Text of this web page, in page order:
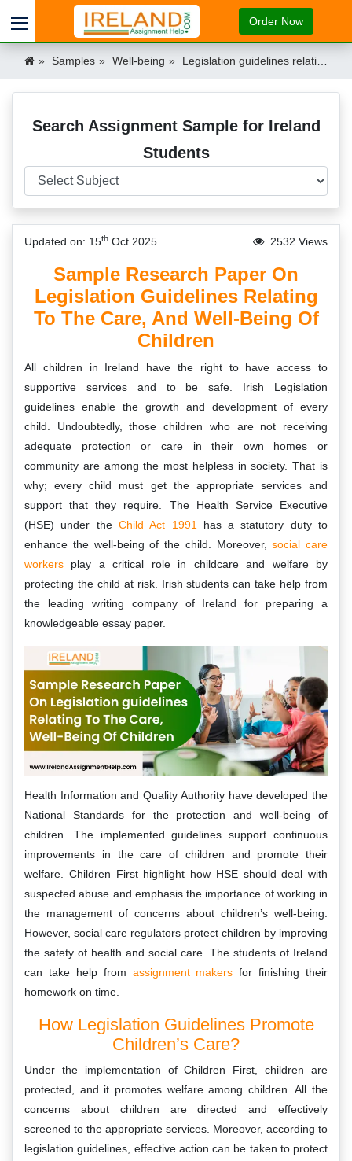
Order Now
Samples Well-being Legislation guidelines relating to the care & well-being of children Research paper Sample Ireland
Search Assignment Sample for Ireland
Students
Updated on: 15th Oct 2025 2532 Views
Sample Research Paper On
Legislation Guidelines Relating
To The Care, And Well-Being Of
Children
All children in Ireland have the right to have access to
supportive services and to be safe. Irish Legislation
guidelines enable the growth and development of every
child. Undoubtedly, those children who are not receiving
adequate protection or care in their own homes or
community are among the most helpless in society. That is
why; every child must get the appropriate services and
support that they require. The Health Service Executive
(HSE) under theChild Act 1991 has a statutory duty to
enhance the well-being of the child. Moreover,social care
workers play a critical role in childcare and welfare by
protecting the child at risk. Irish students can take help from
the leading writing company of Ireland for preparing a
knowledgeable essay paper.
Health Information and Quality Authority have developed the
National Standards for the protection and well-being of
children. The implemented guidelines support continuous
improvements in the care of children and promote their
welfare. Children First highlight how HSE should deal with
suspected abuse and emphasis the importance of working in
the management of concerns about children’s well-being.
However, social care regulators protect children by improving
the safety of health and social care. The students of Ireland
can take help from assignment makers for finishing their
homework on time.
How Legislation Guidelines Promote
Children’s Care?
Under the implementation of Children First, children are
protected, and it promotes welfare among children. All the
concerns about children are directed and effectively
screened to the appropriate services. Moreover, according to
legislation guidelines, effective action can be taken to protect